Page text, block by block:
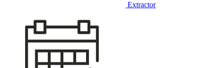
Extractor